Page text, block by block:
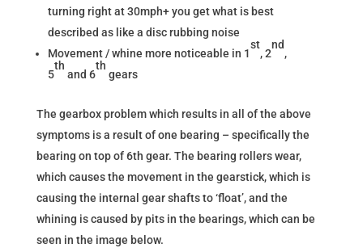
turning right at 30mph+ you get what is best
described as like a disc rubbing noise
Movement / whine more noticeable in 1
st
, 2
nd
,
5
th
and 6
th
gears
The gearbox problem which results in all of the above
symptoms is a result of one bearing – specifically the
bearing on top of 6th gear. The bearing rollers wear,
which causes the movement in the gearstick, which is
causing the internal gear shafts to ‘float’, and the
whining is caused by pits in the bearings, which can be
seen in the image below.